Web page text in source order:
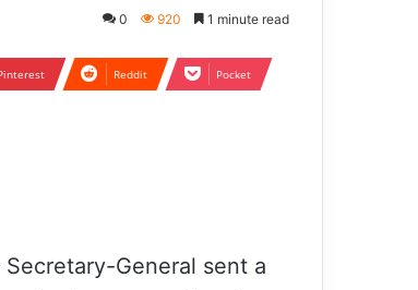
0 920 1 minute read
Reddit Pocket
General sent a